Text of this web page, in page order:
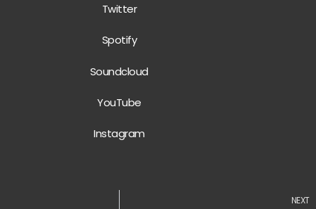
Twitter
Spotify
Soundcloud
YouTube
Instagram
NEXT